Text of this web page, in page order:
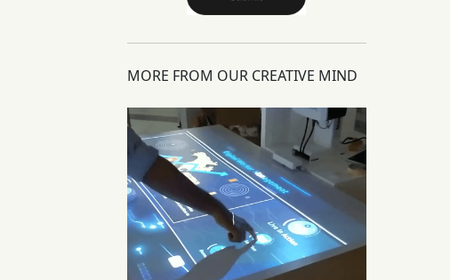
MORE FROM OUR CREATIVE MIND